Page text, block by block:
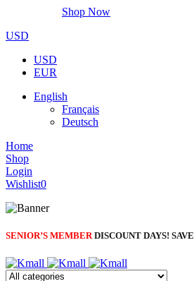
Shop Now
USD
USD
EUR
English
Français
Deutsch
Home
Shop
Login
Wishlist0
SENIOR’S MEMBER DISCOUNT DAYS! SAVE